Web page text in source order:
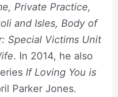
Private Practice,
and Isles, Body of
Special Victims Unit
. In 2014, he also
If Loving You is
Parker Jones.